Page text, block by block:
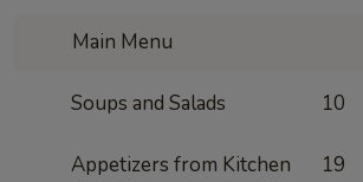
Main Menu
Soups and Salads 10
Appetizers from Kitchen 19